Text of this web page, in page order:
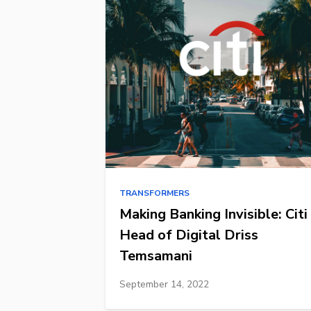
TRANSFORMERS
Making Banking Invisible: Citi
Head of Digital Driss
Temsamani
September 14, 2022